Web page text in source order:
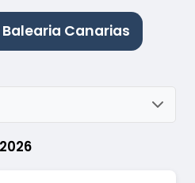
Canarias